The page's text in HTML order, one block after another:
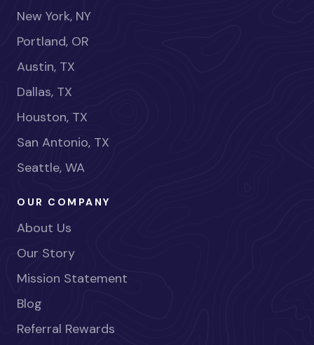
New York, NY
Portland, OR
Austin, TX
Dallas, TX
Houston, TX
San Antonio, TX
Seattle, WA
OUR COMPANY
About Us
Our Story
Mission Statement
Blog
Referral Rewards